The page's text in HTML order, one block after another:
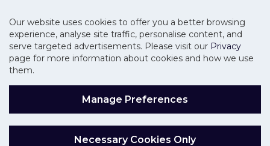
Our website uses cookies to offer you a better browsing
experience, analyse site traffic, personalise content, and
serve targeted advertisements. Please visit our Privacy
page for more information about cookies and how we use
them.
Manage Preferences
Necessary Cookies Only